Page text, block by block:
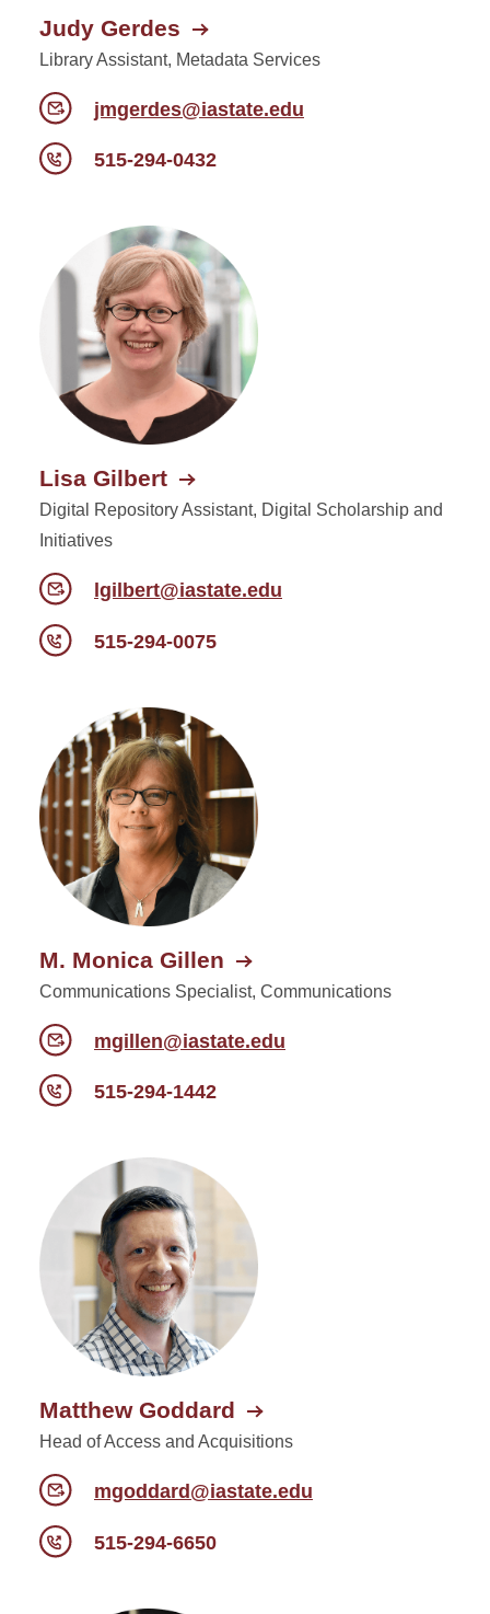
Judy Gerdes
Library Assistant, Metadata Services
jmgerdes@iastate.edu
515-294-0432
Lisa Gilbert
Digital Repository Assistant, Digital Scholarship and
Initiatives
lgilbert@iastate.edu
515-294-0075
M. Monica Gillen
Communications Specialist, Communications
mgillen@iastate.edu
515-294-1442
Matthew Goddard
Head of Access and Acquisitions
mgoddard@iastate.edu
515-294-6650